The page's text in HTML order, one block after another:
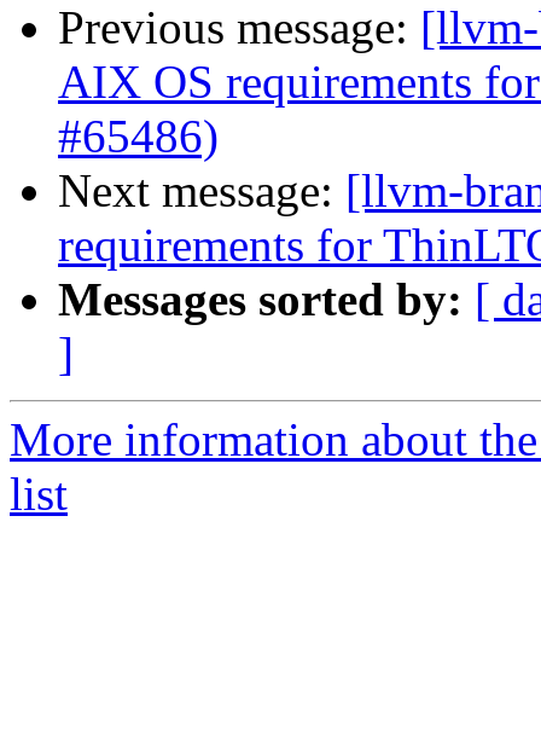
Previous message:
AIX OS requirements
#65486)
Next message: [llvm-
requirements for
Messages sorted by: [
]
More information about
list